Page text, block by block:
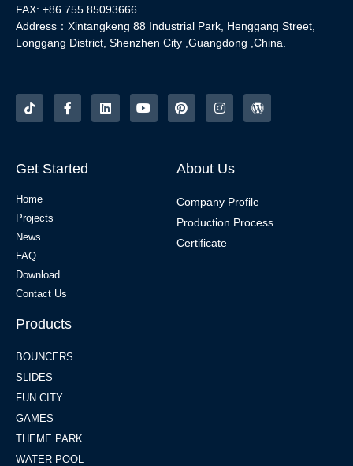
FAX: +86 755 85093666
Address：Xintangkeng 88 Industrial Park, Henggang Street,
Longgang District, Shenzhen City ,Guangdong ,China.
Get Started
Home
Projects
News
FAQ
Download
Contact Us
About Us
Company Profile
Production Process
Certificate
Products
BOUNCERS
SLIDES
FUN CITY
GAMES
THEME PARK
WATER POOL